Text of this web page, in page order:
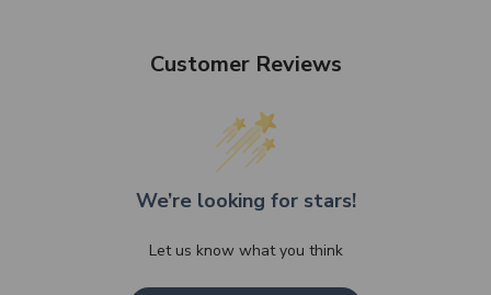
Customer Reviews
We’re looking for stars!
Let us know what you think